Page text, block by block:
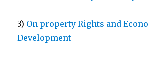
3) On property Rights and
Development